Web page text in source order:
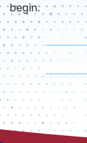
begin.
APPLY NOW
VISIT